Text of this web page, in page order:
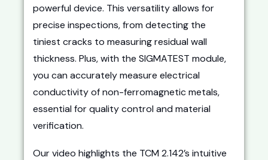
powerful device. This versatility allows for
precise inspections, from detecting the
tiniest cracks to measuring residual wall
thickness. Plus, with the SIGMATEST module,
you can accurately measure electrical
conductivity of non-ferromagnetic metals,
essential for quality control and material
verification.
Our video highlights the TCM 2.142’s intuitive